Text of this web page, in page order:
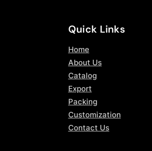
Quick Links
Home
About Us
Catalog
Export
Packing
Customization
Contact Us